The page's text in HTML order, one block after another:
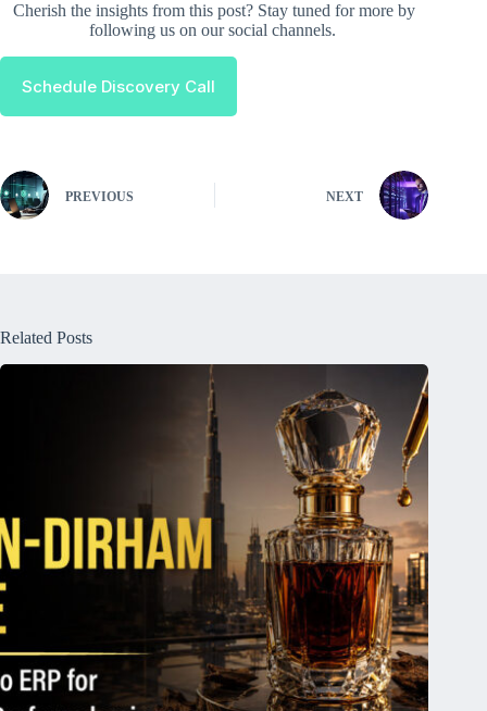
Cherish the insights from this post? Stay tuned for more by
following us on our social channels.
Schedule Discovery Call
PREVIOUS NEXT
Related Posts